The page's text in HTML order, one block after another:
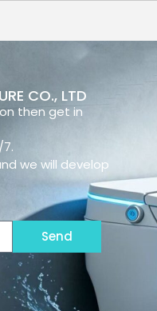
CO., LTD
then get in
we will develop
Send